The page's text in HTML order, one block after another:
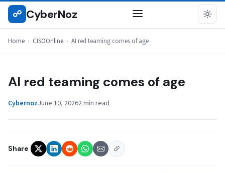
Skip
☍ CyberNoz
Home › CISOOnline › AI red teaming comes of age
CISOONLINE
AI red teaming comes of age
CybernozJune 10, 20262 min read
Share